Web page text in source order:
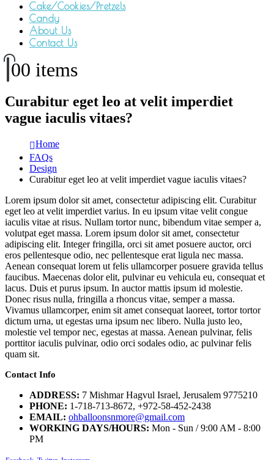
Cake/Cookies/Pretzels
Candy
About Us
Contact Us
00 items
Curabitur eget leo at velit imperdiet
vague iaculis vitaes?
Home
FAQs
Design
Curabitur eget leo at velit imperdiet vague iaculis vitaes?
Lorem ipsum dolor sit amet, consectetur adipiscing elit. Curabitur
eget leo at velit imperdiet varius. In eu ipsum vitae velit congue
iaculis vitae at risus. Nullam tortor nunc, bibendum vitae semper a,
volutpat eget massa. Lorem ipsum dolor sit amet, consectetur
adipiscing elit. Integer fringilla, orci sit amet posuere auctor, orci
eros pellentesque odio, nec pellentesque erat ligula nec massa.
Aenean consequat lorem ut felis ullamcorper posuere gravida tellus
faucibus. Maecenas dolor elit, pulvinar eu vehicula eu, consequat et
lacus. Duis et purus ipsum. In auctor mattis ipsum id molestie.
Donec risus nulla, fringilla a rhoncus vitae, semper a massa.
Vivamus ullamcorper, enim sit amet consequat laoreet, tortor tortor
dictum urna, ut egestas urna ipsum nec libero. Nulla justo leo,
molestie vel tempor nec, egestas at massa. Aenean pulvinar, felis
porttitor iaculis pulvinar, odio orci sodales odio, ac pulvinar felis
quam sit.
Contact Info
ADDRESS: 7 Mishmar Hagvul Israel, Jerusalem 9775210
PHONE: 1-718-713-8672, +972-58-452-2438
EMAIL: ohballoonsnmore@gmail.com
WORKING DAYS/HOURS: Mon - Sun / 9:00 AM - 8:00
PM